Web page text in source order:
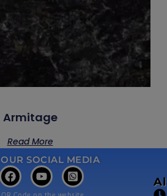
Armitage
Read More
SOCIAL MEDIA